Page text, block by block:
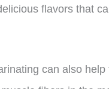
flavors that
can also